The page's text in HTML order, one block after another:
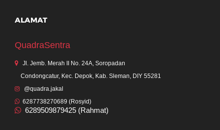
ALAMAT
QuadraSentra
Jl. Jemb. Merah II No. 24A, Soropadan
Condongcatur, Kec. Depok, Kab. Sleman, DIY 55281
@quadra.jakal
6287738270689 (Rosyid)
6289509879425 (Rahmat)